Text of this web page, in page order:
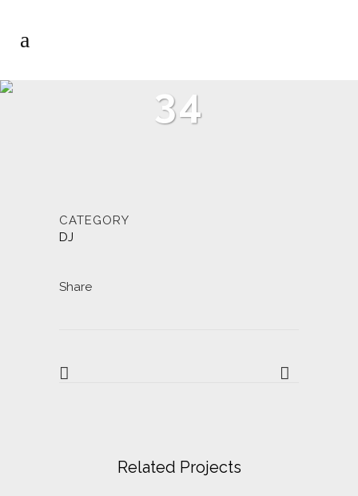
34
CATEGORY
DJ
Share
Related Projects